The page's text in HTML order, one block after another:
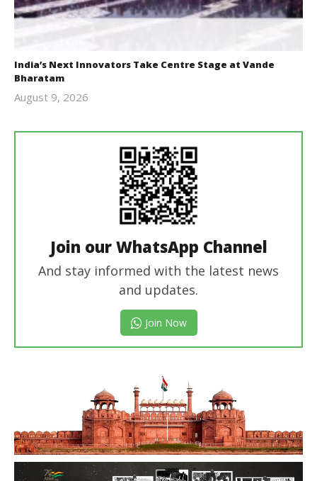
India’s Next Innovators Take Centre Stage at Vande
Bharatam
August 9, 2026
Join our WhatsApp Channel
And stay informed with the latest news
and updates.
Join Now